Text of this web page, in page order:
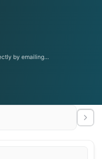
by emailing